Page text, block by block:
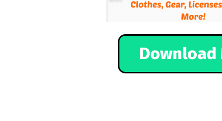
Download